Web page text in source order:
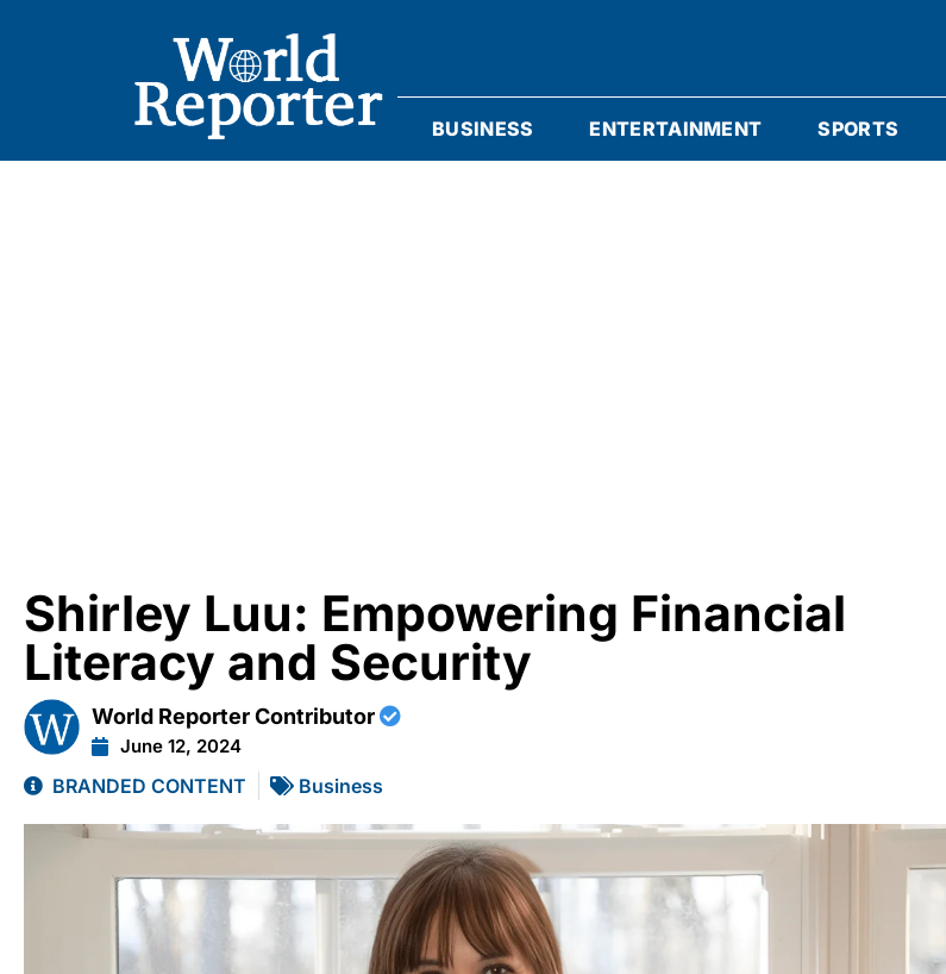
BUSINESS ENTERTAINMENT SPORTS
Shirley Luu: Empowering Financial
Literacy and Security
World Reporter Contributor
June 12, 2024
BRANDED CONTENT Business